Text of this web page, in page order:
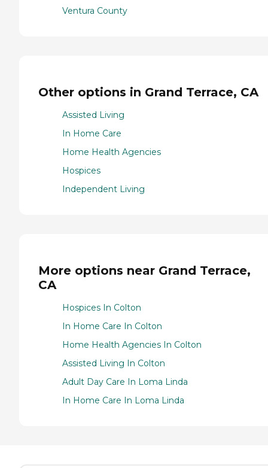
Ventura County
Other options in Grand Terrace, CA
Assisted Living
In Home Care
Home Health Agencies
Hospices
Independent Living
More options near Grand Terrace,
CA
Hospices In Colton
In Home Care In Colton
Home Health Agencies In Colton
Assisted Living In Colton
Adult Day Care In Loma Linda
In Home Care In Loma Linda